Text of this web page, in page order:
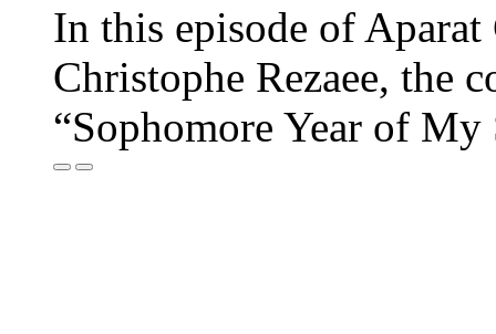
In this episode of
Christophe Rezaee, the
“Sophomore Year of My